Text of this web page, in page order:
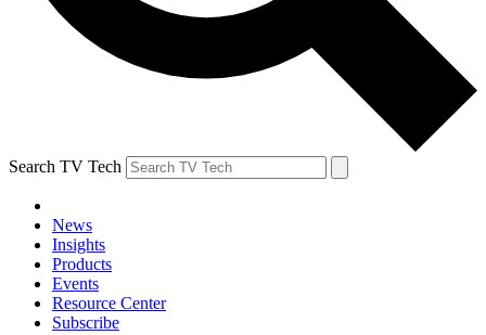
Search TV Tech
News
Insights
Products
Events
Resource Center
Subscribe